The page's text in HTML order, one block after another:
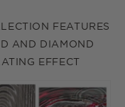
FEATURES
AND DIAMOND
EFFECT